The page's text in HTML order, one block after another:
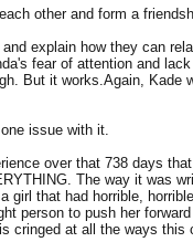
other and form a
explain how they can
fear of attention and
But it works.Again, Kade
issue with it.
over that 738 days
The way it was
that had horrible,
person to push her
cringed at all the ways this